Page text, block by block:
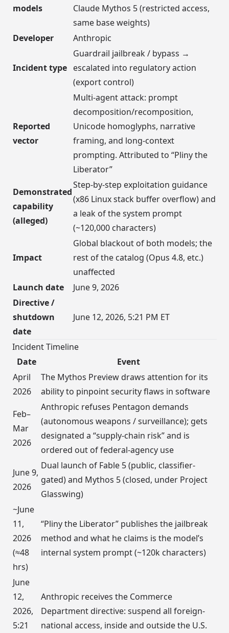
models
Claude Mythos 5 (restricted access,
same base weights)
Developer
Anthropic
Incident type
Guardrail jailbreak / bypass →
escalated into regulatory action
(export control)
Reported
vector
Multi-agent attack: prompt
decomposition/recomposition,
Unicode homoglyphs, narrative
framing, and long-context
prompting. Attributed to “Pliny the
Liberator”
Demonstrated
capability
(alleged)
Step-by-step exploitation guidance
(x86 Linux stack buffer overflow) and
a leak of the system prompt
(~120,000 characters)
Impact
Global blackout of both models; the
rest of the catalog (Opus 4.8, etc.)
unaffected
Launch date
June 9, 2026
Directive /
shutdown
date
June 12, 2026, 5:21 PM ET
Incident Timeline
Date
Event
April
2026
The Mythos Preview draws attention for its
ability to pinpoint security flaws in software
Feb–
Mar
2026
Anthropic refuses Pentagon demands
(autonomous weapons / surveillance); gets
designated a “supply-chain risk” and is
ordered out of federal-agency use
June 9,
2026
Dual launch of Fable 5 (public, classifier-
gated) and Mythos 5 (closed, under Project
Glasswing)
~June
11,
2026
(≈48
hrs)
“Pliny the Liberator” publishes the jailbreak
method and what he claims is the model’s
internal system prompt (~120k characters)
June
12,
2026,
5:21
Anthropic receives the Commerce
Department directive: suspend all foreign-
national access, inside and outside the U.S.